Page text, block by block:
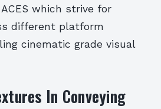
which strive for
different platform
cinematic grade visual
In Conveying